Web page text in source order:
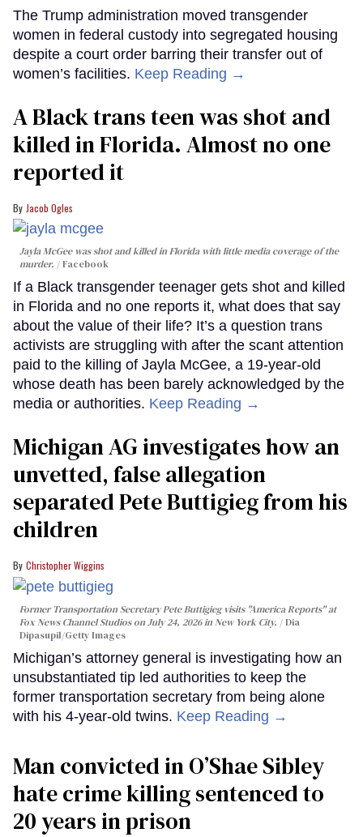
The Trump administration moved transgender
women in federal custody into segregated housing
despite a court order barring their transfer out of
women’s facilities. Keep Reading →
A Black trans teen was shot and
killed in Florida. Almost no one
reported it
Jacob Ogles
Jayla McGee was shot and killed in Florida with little media coverage of the
murder.
Facebook
If a Black transgender teenager gets shot and killed
in Florida and no one reports it, what does that say
about the value of their life? It’s a question trans
activists are struggling with after the scant attention
paid to the killing of Jayla McGee, a 19-year-old
whose death has been barely acknowledged by the
media or authorities. Keep Reading →
Michigan AG investigates how an
unvetted, false allegation
separated Pete Buttigieg from his
children
Christopher Wiggins
Former Transportation Secretary Pete Buttigieg visits "America Reports" at
Fox News Channel Studios on July 24, 2026 in New York City.
Dia
Dipasupil/Getty Images
Michigan’s attorney general is investigating how an
unsubstantiated tip led authorities to keep the
former transportation secretary from being alone
with his 4-year-old twins. Keep Reading →
Man convicted in O’Shae Sibley
hate crime killing sentenced to
20 years in prison